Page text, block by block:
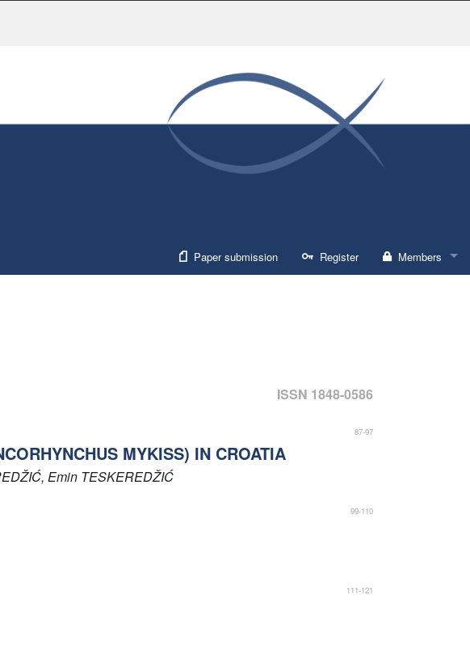
Paper submission Register Members
ISSN 1848-0586
87-97
MYKISS) IN CROATIA
, Emin TESKEREDŽIĆ
99-110
111-121